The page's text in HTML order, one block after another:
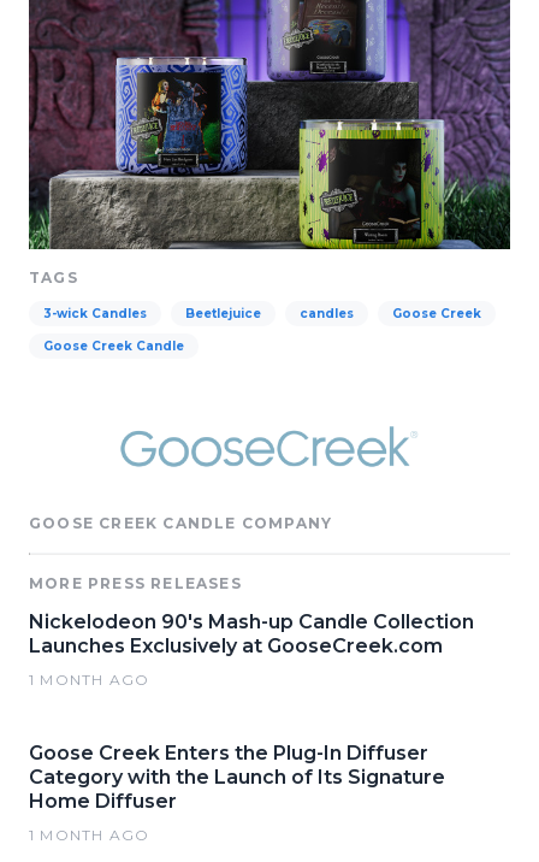
TAGS
3-wick Candles Beetlejuice candles Goose Creek
Goose Creek Candle
GOOSE CREEK CANDLE COMPANY
MORE PRESS RELEASES
Nickelodeon 90's Mash-up Candle Collection
Launches Exclusively at GooseCreek.com
1 MONTH AGO
Goose Creek Enters the Plug-In Diffuser
Category with the Launch of Its Signature
Home Diffuser
1 MONTH AGO